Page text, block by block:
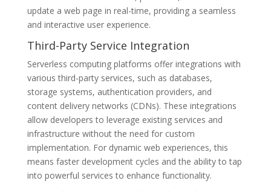
update a web page in real-time, providing a seamless
and interactive user experience.
Third-Party Service Integration
Serverless computing platforms offer integrations with
various third-party services, such as databases,
storage systems, authentication providers, and
content delivery networks (CDNs). These integrations
allow developers to leverage existing services and
infrastructure without the need for custom
implementation. For dynamic web experiences, this
means faster development cycles and the ability to tap
into powerful services to enhance functionality.